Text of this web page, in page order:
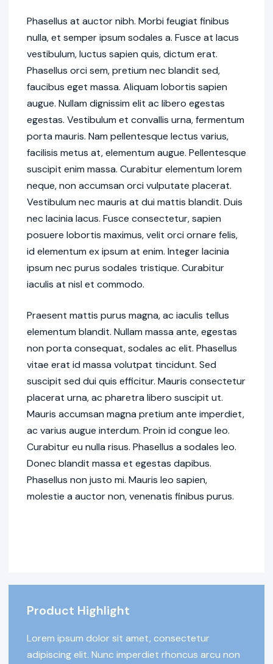
Phasellus at auctor nibh. Morbi feugiat finibus
nulla, et semper ipsum sodales a. Fusce at lacus
vestibulum, luctus sapien quis, dictum erat.
Phasellus orci sem, pretium nec blandit sed,
faucibus eget massa. Aliquam lobortis sapien
augue. Nullam dignissim elit ac libero egestas
egestas. Vestibulum et convallis urna, fermentum
porta mauris. Nam pellentesque lectus varius,
facilisis metus at, elementum augue. Pellentesque
suscipit enim massa. Curabitur elementum lorem
neque, non accumsan orci vulputate placerat.
Vestibulum nec mauris at dui mattis blandit. Duis
nec lacinia lacus. Fusce consectetur, sapien
posuere lobortis maximus, velit orci ornare felis,
id elementum ex ipsum at enim. Integer lacinia
ipsum nec purus sodales tristique. Curabitur
iaculis at nisl et commodo.
Praesent mattis purus magna, ac iaculis tellus
elementum blandit. Nullam massa ante, egestas
non porta consequat, sodales ac elit. Phasellus
vitae erat id massa volutpat tincidunt. Sed
suscipit sed dui quis efficitur. Mauris consectetur
placerat urna, ac pharetra libero suscipit ut.
Mauris accumsan magna pretium ante imperdiet,
ac varius augue interdum. Proin id congue leo.
Curabitur eu nulla risus. Phasellus a sodales leo.
Donec blandit massa et egestas dapibus.
Phasellus non justo mi. Mauris leo sapien,
molestie a auctor non, venenatis finibus purus.
Product Highlight
Lorem ipsum dolor sit amet, consectetur
adipiscing elit. Nunc imperdiet rhoncus arcu non